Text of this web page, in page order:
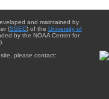
and maintained by
(SSEC) of the University of
by the NOAA Center for
).
please contact: